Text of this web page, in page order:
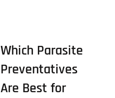
Which Parasite
Preventatives
Are Best for